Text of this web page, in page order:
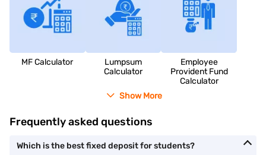
MF Calculator
Lumpsum
Calculator
Employee
Provident Fund
Calculator
Show More
Frequently asked questions
Which is the best fixed deposit for students?